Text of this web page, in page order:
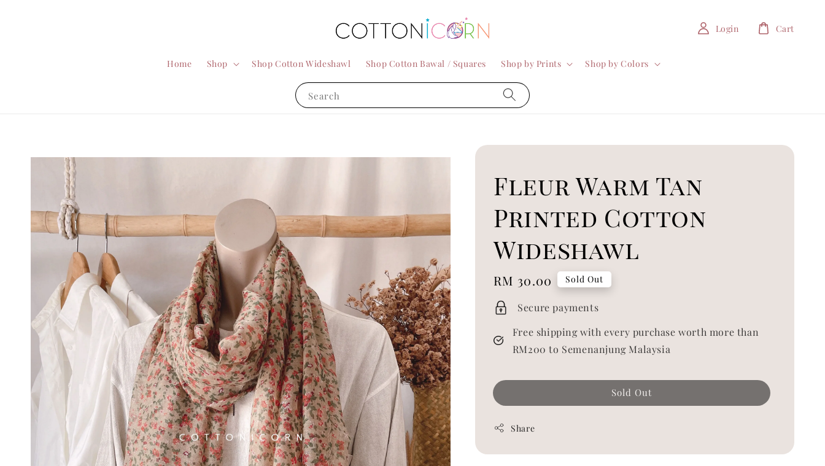
Search
Home Shop Shop Cotton Wideshawl Shop Cotton Bawal / Squares Shop by Prints Shop by Colors
Login Cart
Fleur Warm Tan
Printed Cotton
Wideshawl
Regular
price
RM 30.00 Sold Out
Secure payments
Free shipping with every purchase worth more than
RM200 to Semenanjung Malaysia
Sold Out
Share